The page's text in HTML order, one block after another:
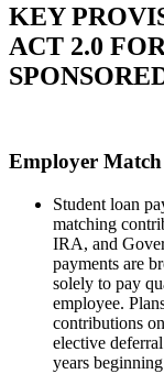
KEY
ACT 2.0
Employer
Student loan
matching
IRA, and
payments are
solely to pay
employee.
contributions
elective
years